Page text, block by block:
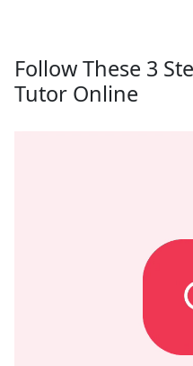
Follow These 3
Tutor Online